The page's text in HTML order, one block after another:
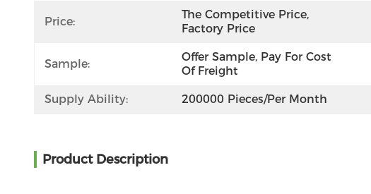
Price:
The Competitive Price,
Factory Price
Sample:
Offer Sample, Pay For Cost
Of Freight
Supply Ability: 200000 Pieces/per Month
Product Description